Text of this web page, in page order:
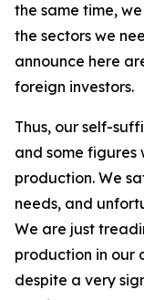
the same time,
the sectors we
announce here
foreign investors.
Thus, our self-
and some figures
production. We
needs, and
We are just
production in our
despite a very